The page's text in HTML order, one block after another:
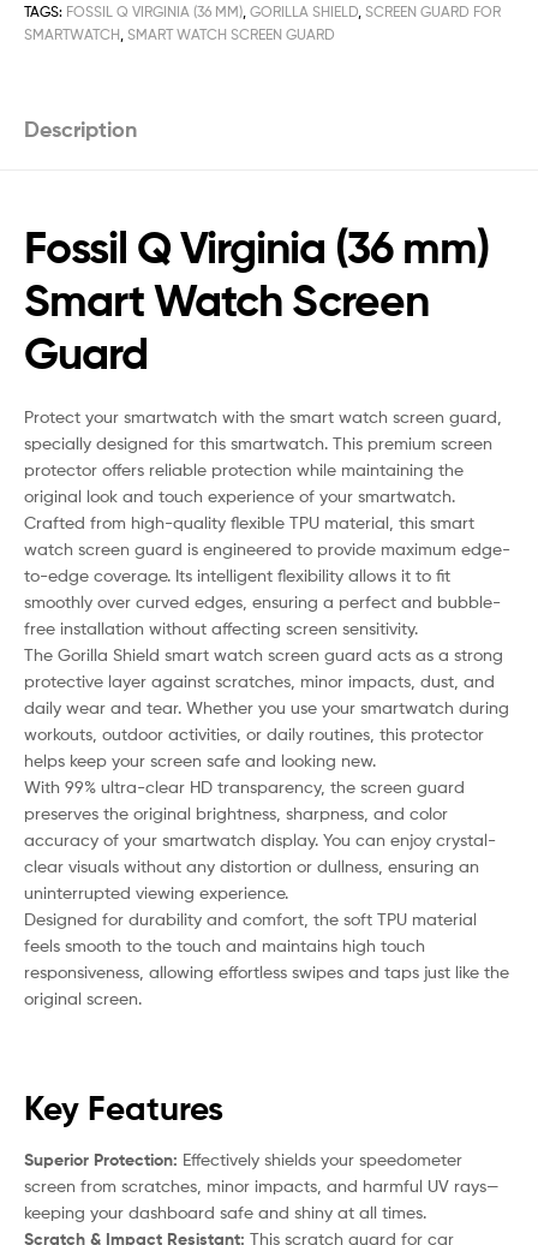
TAGS: FOSSIL Q VIRGINIA (36 MM) GORILLA SHIELD SCREEN GUARD FOR
SMARTWATCH SMART WATCH SCREEN GUARD
Description
Fossil Q Virginia (36 mm)
Smart Watch Screen
Guard
Protect your smartwatch with the smart watch screen guard,
specially designed for this smartwatch. This premium screen
protector offers reliable protection while maintaining the
original look and touch experience of your smartwatch.
Crafted from high-quality flexible TPU material, this smart
watch screen guard is engineered to provide maximum edge-
to-edge coverage. Its intelligent flexibility allows it to fit
smoothly over curved edges, ensuring a perfect and bubble-
free installation without affecting screen sensitivity.
The Gorilla Shield smart watch screen guard acts as a strong
protective layer against scratches, minor impacts, dust, and
daily wear and tear. Whether you use your smartwatch during
workouts, outdoor activities, or daily routines, this protector
helps keep your screen safe and looking new.
With 99% ultra-clear HD transparency, the screen guard
preserves the original brightness, sharpness, and color
accuracy of your smartwatch display. You can enjoy crystal-
clear visuals without any distortion or dullness, ensuring an
uninterrupted viewing experience.
Designed for durability and comfort, the soft TPU material
feels smooth to the touch and maintains high touch
responsiveness, allowing effortless swipes and taps just like the
original screen.
Key Features
Superior Protection: Effectively shields your speedometer
screen from scratches, minor impacts, and harmful UV rays—
keeping your dashboard safe and shiny at all times.
Scratch & Impact Resistant: This scratch guard for car